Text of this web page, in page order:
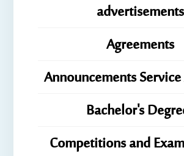
advertisements
Agreements
Announcements
Bachelor's
Competitions and